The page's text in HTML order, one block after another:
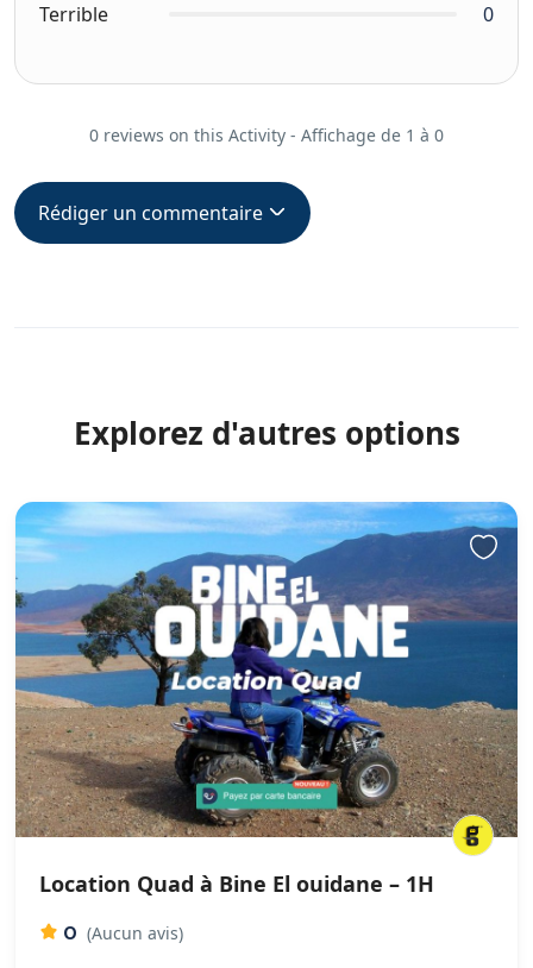
Terrible
0
0 reviews on this Activity - Affichage de 1 à 0
Rédiger un commentaire
Explorez d'autres options
Location Quad à Bine El ouidane – 1H
0 (Aucun avis)